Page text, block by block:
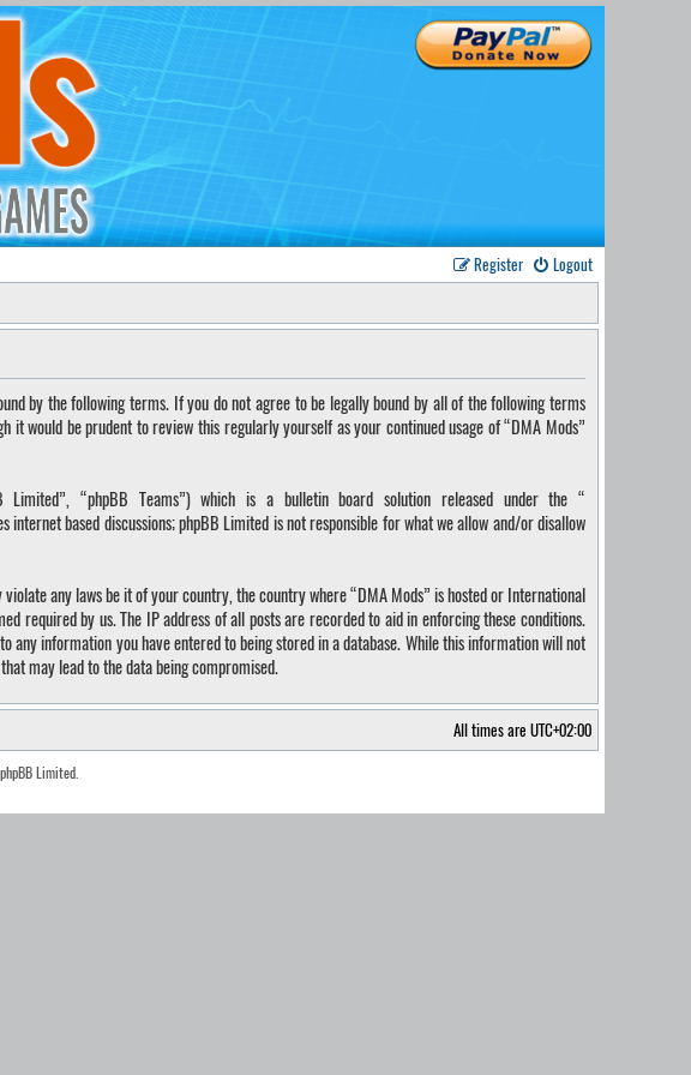
Logout
Register
by the following terms. If you do not agree to be legally bound by all of the following terms
it would be prudent to review this regularly yourself as your continued usage of “DMA Mods”
Limited”, “phpBB Teams”) which is a bulletin board solution released under the “
internet based discussions; phpBB Limited is not responsible for what we allow and/or disallow
any laws be it of your country, the country where “DMA Mods” is hosted or International
required by us. The IP address of all posts are recorded to aid in enforcing these conditions.
any information you have entered to being stored in a database. While this information will not
may lead to the data being compromised.
All times are UTC+02:00
Limited.